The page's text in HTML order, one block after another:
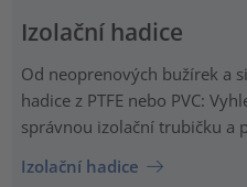
Izolační hadice
Od neoprenových bužírek a
hadice z PTFE nebo PVC:
správnou izolační trubičku a
Izolační hadice